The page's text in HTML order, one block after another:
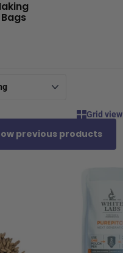
Grid view
previous products